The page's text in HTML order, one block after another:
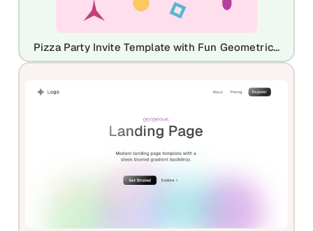
Pizza Party Invite Template with Fun Geometric Shapes